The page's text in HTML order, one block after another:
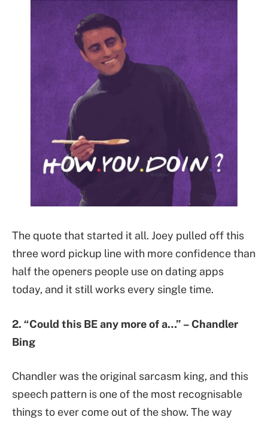
The quote that started it all. Joey pulled off this
three word pickup line with more confidence than
half the openers people use on dating apps
today, and it still works every single time.
2. “Could this BE any more of a…” – Chandler
Bing
Chandler was the original sarcasm king, and this
speech pattern is one of the most recognisable
things to ever come out of the show. The way